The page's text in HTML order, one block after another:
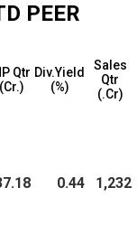
PEER
Qtr
(₹Cr.)
Div.Yield
(%)
Sales
Qtr
(₹.Cr)
0.44 1,232